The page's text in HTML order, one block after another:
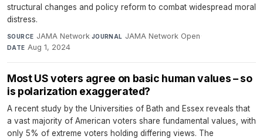
structural changes and policy reform to combat widespread moral
distress.
SOURCE JAMA Network·JOURNAL JAMA Network Open·
DATE Aug 1, 2024
Most US voters agree on basic human values – so
is polarization exaggerated?
A recent study by the Universities of Bath and Essex reveals that
a vast majority of American voters share fundamental values, with
only 5% of extreme voters holding differing views. The